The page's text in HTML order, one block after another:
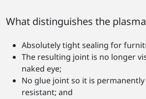
What distinguishes the
Absolutely tight sealing for
The resulting joint is no longer
naked eye;
No glue joint so it is
resistant; and